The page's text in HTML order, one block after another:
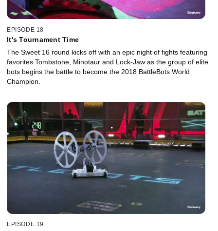
EPISODE 18
It's Tournament Time
The Sweet 16 round kicks off with an epic night of fights featuring
favorites Tombstone, Minotaur and Lock-Jaw as the group of elite
bots begins the battle to become the 2018 BattleBots World
Champion.
EPISODE 19